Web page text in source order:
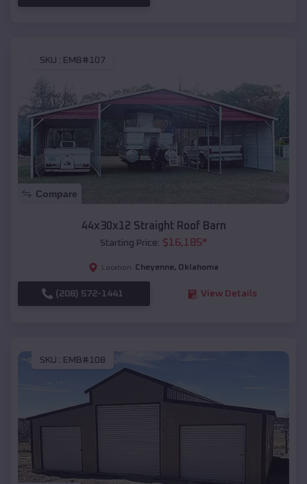
SKU : EMB#107
Compare
44x30x12 Straight Roof Barn
Starting Price: $16,185*
Location: Cheyenne, Oklahoma
(208) 572-1441 View Details
SKU : EMB#108